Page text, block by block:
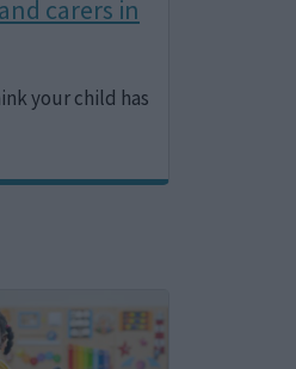
carers in
your child has